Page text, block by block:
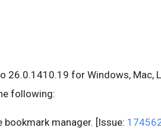
26.0.1410.19 for Windows, Mac,
following:
manager. [Issue: